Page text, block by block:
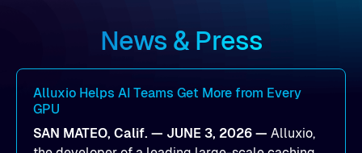
News & Press
Alluxio Helps AI Teams Get More from Every
GPU
SAN MATEO, Calif. — JUNE 3, 2026 — Alluxio,